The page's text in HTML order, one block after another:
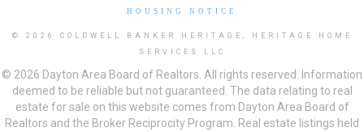
HOUSING NOTICE
© 2026 COLDWELL BANKER HERITAGE, HERITAGE HOME
SERVICES LLC
© 2026 Dayton Area Board of Realtors. All rights reserved. Information
deemed to be reliable but not guaranteed. The data relating to real
estate for sale on this website comes from Dayton Area Board of
Realtors and the Broker Reciprocity Program. Real estate listings held